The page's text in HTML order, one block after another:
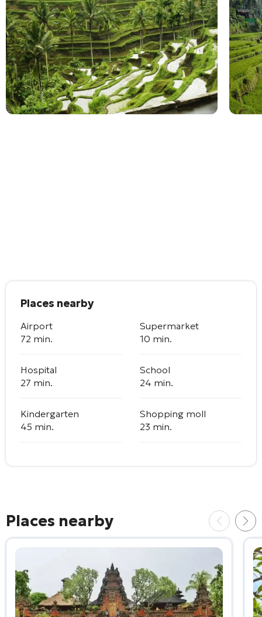
Places nearby
Airport
72 min.
Supermarket
10 min.
Hospital
27 min.
School
24 min.
Kindergarten
45 min.
Shopping moll
23 min.
Places nearby